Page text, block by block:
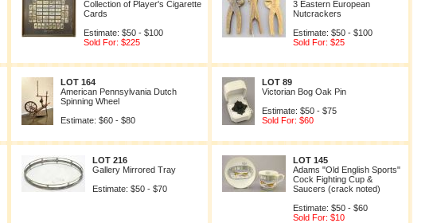
Collection of Player's Cigarette
Cards
Estimate: $50 - $100
Sold For: $225
3 Eastern European
Nutcrackers
Estimate: $50 - $100
Sold For: $25
LOT 164
American Pennsylvania Dutch
Spinning Wheel
Estimate: $60 - $80
LOT 89
Victorian Bog Oak Pin
Estimate: $50 - $75
Sold For: $60
LOT 216
Gallery Mirrored Tray
Estimate: $50 - $70
LOT 145
Adams "Old English Sports"
Cock Fighting Cup &
Saucers (crack noted)
Estimate: $50 - $60
Sold For: $10